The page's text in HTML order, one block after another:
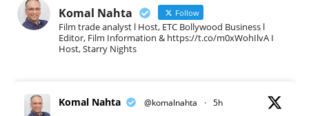
Komal Nahta Follow
Film trade analyst l Host, ETC Bollywood Business l
Editor, Film Information & https://t.co/m0xWohIlvA I
Host, Starry Nights
Komal Nahta @komalnahta · 5h